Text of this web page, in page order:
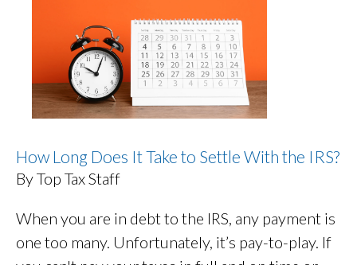
How Long Does It Take to Settle With the IRS?
By Top Tax Staff
When you are in debt to the IRS, any payment is
one too many. Unfortunately, it’s pay-to-play. If